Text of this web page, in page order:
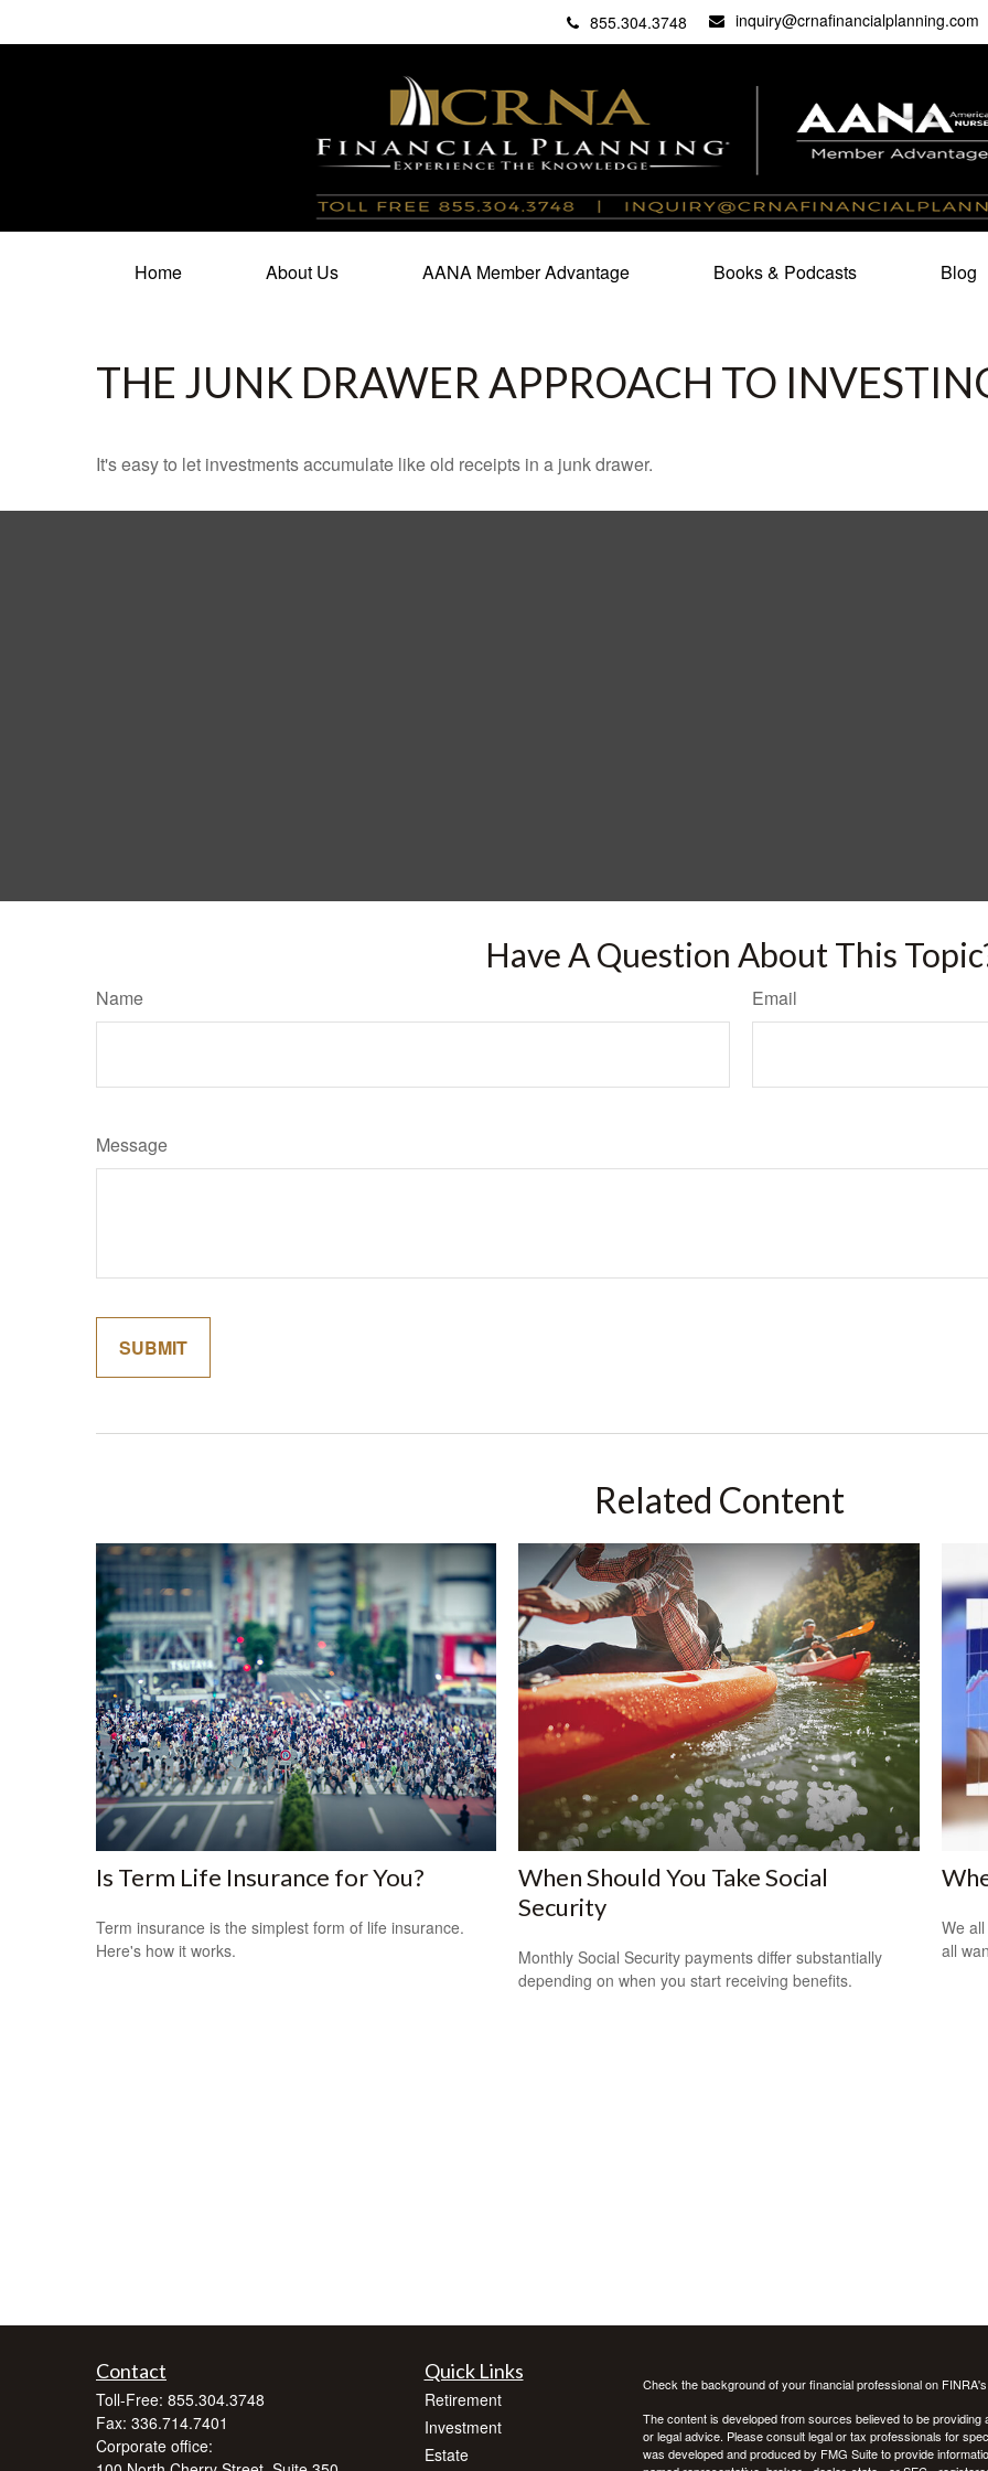
855.304.3748 inquiry@crnafinancialplanning.com
Home About Us AANA Member Advantage Books & Podcasts Blog
THE JUNK DRAWER APPROACH TO
It's easy to let investments accumulate like old receipts in a junk drawer.
Have A Question About This
Name Email
Message
Related Content
Is Term Life Insurance for You?
Term insurance is the simplest form of life insurance.
Here's how it works.
When Should You Take Social
Security
Monthly Social Security payments differ substantially
depending on when you start receiving benefits.
We
all
Contact
Toll-Free: 855.304.3748
Fax: 336.714.7401
Corporate office:
Quick Links
Retirement
Investment
Estate
Check the background of your financial professional on
The content is developed from sources believed to be
or legal advice. Please consult legal or tax professionals for
was developed and produced by FMG Suite to provide